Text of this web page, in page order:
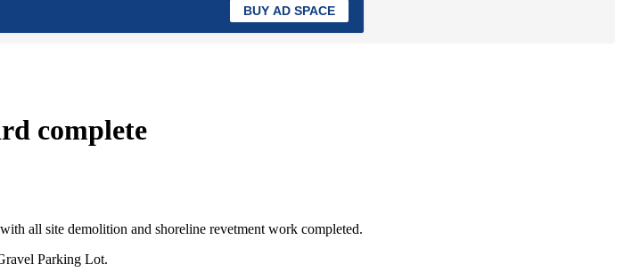
BUY AD SPACE
complete
all site demolition and shoreline revetment work completed.
Parking Lot.